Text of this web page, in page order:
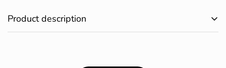
Product descriptionAre you 18 years old or older?